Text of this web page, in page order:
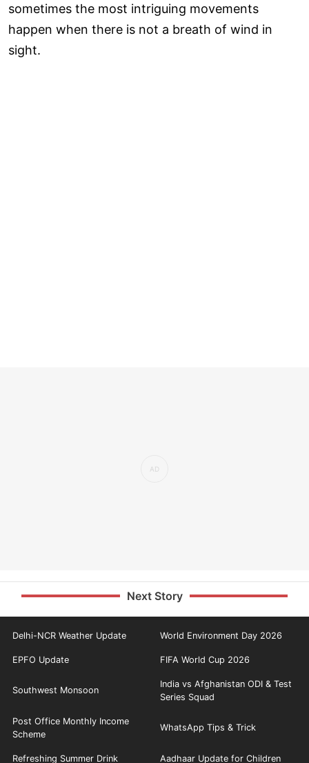
sometimes the most intriguing movements
happen when there is not a breath of wind in
sight.
Next Story
Delhi-NCR Weather Update World Environment Day 2026
EPFO Update FIFA World Cup 2026
Southwest Monsoon
India vs Afghanistan ODI & Test
Series Squad
Post Office Monthly Income
Scheme
WhatsApp Tips & Trick
Refreshing Summer Drink Aadhaar Update for Children